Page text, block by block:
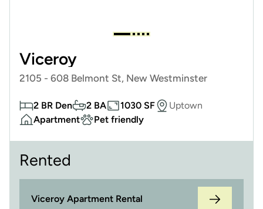
Viceroy
2105 - 608 Belmont St, New Westminster
2 BR Den 2 BA 1030 SF
Uptown
Apartment
Pet friendly
Rented
Viceroy Apartment Rental